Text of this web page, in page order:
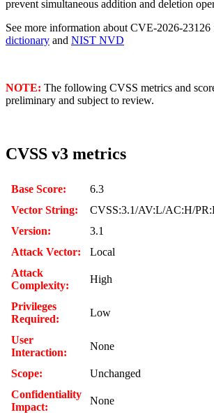
prevent simultaneous addition and deletion
See more information about CVE-2026-23126
dictionary and NIST NVD
NOTE: The following CVSS metrics and
preliminary and subject to review.
CVSS v3 metrics
Base Score:
6.3
Vector String:
CVSS:3.1/AV:L/AC:H/
Version:
3.1
Attack Vector:
Local
Attack
Complexity:
High
Privileges
Required:
Low
User
Interaction:
None
Scope:
Unchanged
Confidentiality
Impact:
None